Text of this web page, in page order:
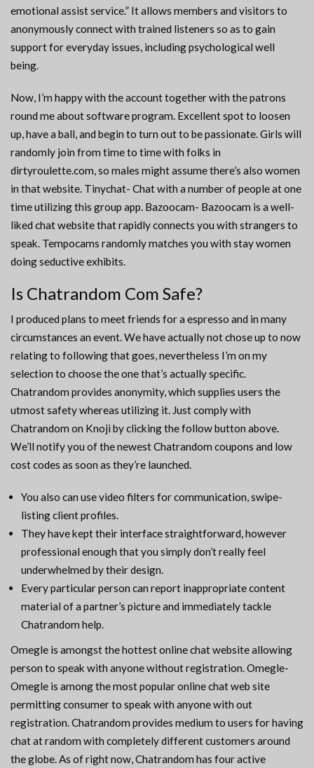
emotional assist service.” It allows members and visitors to
anonymously connect with trained listeners so as to gain
support for everyday issues, including psychological well
being.
Now, I’m happy with the account together with the patrons
round me about software program. Excellent spot to loosen
up, have a ball, and begin to turn out to be passionate. Girls will
randomly join from time to time with folks in
dirtyroulette.com, so males might assume there’s also women
in that website. Tinychat- Chat with a number of people at one
time utilizing this group app. Bazoocam- Bazoocam is a well-
liked chat website that rapidly connects you with strangers to
speak. Tempocams randomly matches you with stay women
doing seductive exhibits.
Is Chatrandom Com Safe?
I produced plans to meet friends for a espresso and in many
circumstances an event. We have actually not chose up to now
relating to following that goes, nevertheless I’m on my
selection to choose the one that’s actually specific.
Chatrandom provides anonymity, which supplies users the
utmost safety whereas utilizing it. Just comply with
Chatrandom on Knoji by clicking the follow button above.
We’ll notify you of the newest Chatrandom coupons and low
cost codes as soon as they’re launched.
You also can use video filters for communication, swipe-
listing client profiles.
They have kept their interface straightforward, however
professional enough that you simply don’t really feel
underwhelmed by their design.
Every particular person can report inappropriate content
material of a partner’s picture and immediately tackle
Chatrandom help.
Omegle is amongst the hottest online chat website allowing
person to speak with anyone without registration. Omegle-
Omegle is among the most popular online chat web site
permitting consumer to speak with anyone with out
registration. Chatrandom provides medium to users for having
chat at random with completely different customers around
the globe. As of right now, Chatrandom has four active